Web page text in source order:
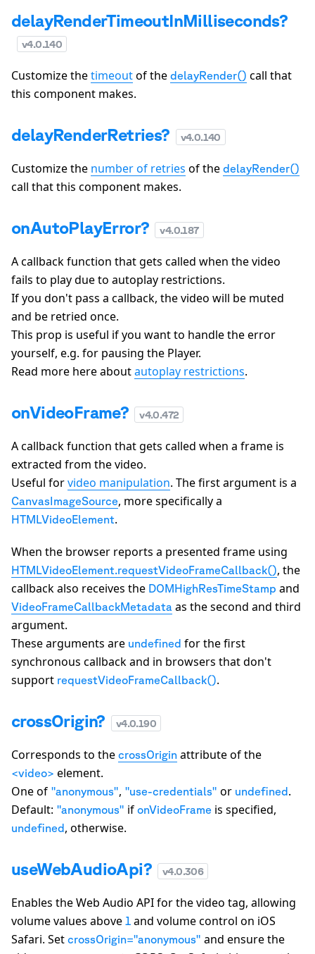
delayRenderTimeoutInMilliseconds?
v4.0.140
Customize thetimeoutof the delayRender() call that
this component makes.
delayRenderRetries? v4.0.140
Customize the number of retries of the delayRender()
call that this component makes.
onAutoPlayError? v4.0.187
A callback function that gets called when the video
fails to play due to autoplay restrictions.
If you don't pass a callback, the video will be muted
and be retried once.
This prop is useful if you want to handle the error
yourself, e.g. for pausing the Player.
Read more here aboutautoplay restrictions.
onVideoFrame? v4.0.472
A callback function that gets called when a frame is
extracted from the video.
Useful forvideo manipulation. The first argument is a
CanvasImageSource, more specifically a
HTMLVideoElement.
When the browser reports a presented frame using
HTMLVideoElement.requestVideoFrameCallback(), the
callback also receives the DOMHighResTimeStamp and
VideoFrameCallbackMetadata as the second and third
argument.
These arguments are undefined for the first
synchronous callback and in browsers that don't
support requestVideoFrameCallback().
crossOrigin? v4.0.190
Corresponds to the crossOrigin attribute of the
<video> element.
One of "anonymous", "use-credentials" or undefined.
Default: "anonymous" if onVideoFrame is specified,
undefined, otherwise.
useWebAudioApi? v4.0.306
Enables the Web Audio API for the video tag, allowing
volume values above 1 and volume control on iOS
Safari. Set crossOrigin="anonymous" and ensure the